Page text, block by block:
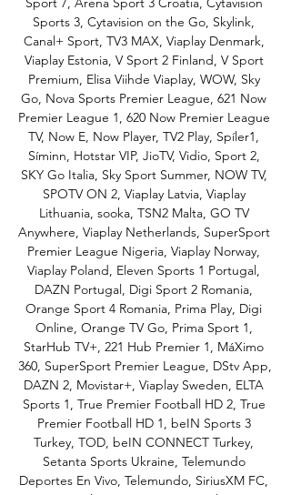
Sports 3, Cytavision on the Go, Skylink,
Canal+ Sport, TV3 MAX, Viaplay Denmark,
Viaplay Estonia, V Sport 2 Finland, V Sport
Premium, Elisa Viihde Viaplay, WOW, Sky
Go, Nova Sports Premier League, 621 Now
Premier League 1, 620 Now Premier League
TV, Now E, Now Player, TV2 Play, Spíler1,
Síminn, Hotstar VIP, JioTV, Vidio, Sport 2,
SKY Go Italia, Sky Sport Summer, NOW TV,
SPOTV ON 2, Viaplay Latvia, Viaplay
Lithuania, sooka, TSN2 Malta, GO TV
Anywhere, Viaplay Netherlands, SuperSport
Premier League Nigeria, Viaplay Norway,
Viaplay Poland, Eleven Sports 1 Portugal,
DAZN Portugal, Digi Sport 2 Romania,
Orange Sport 4 Romania, Prima Play, Digi
Online, Orange TV Go, Prima Sport 1,
StarHub TV+, 221 Hub Premier 1, MáXimo
360, SuperSport Premier League, DStv App,
DAZN 2, Movistar+, Viaplay Sweden, ELTA
Sports 1, True Premier Football HD 2, True
Premier Football HD 1, beIN Sports 3
Turkey, TOD, beIN CONNECT Turkey,
Setanta Sports Ukraine, Telemundo
Deportes En Vivo, Telemundo, SiriusXM FC,